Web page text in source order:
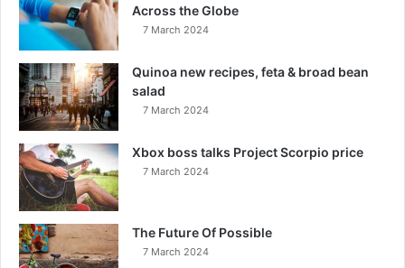
Across the Globe
7 March 2024
Quinoa new recipes, feta & broad bean
salad
7 March 2024
Xbox boss talks Project Scorpio price
7 March 2024
The Future Of Possible
7 March 2024